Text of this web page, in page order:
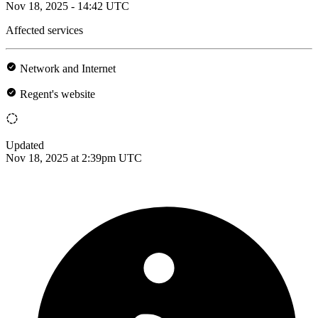
Nov 18, 2025 - 14:42 UTC
Affected services
Network and Internet
Regent's website
Updated
Nov 18, 2025 at 2:39pm UTC